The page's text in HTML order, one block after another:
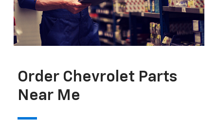
Order Chevrolet Parts
Near Me